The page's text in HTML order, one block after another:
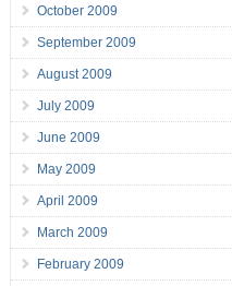
October 2009
September 2009
August 2009
July 2009
June 2009
May 2009
April 2009
March 2009
February 2009